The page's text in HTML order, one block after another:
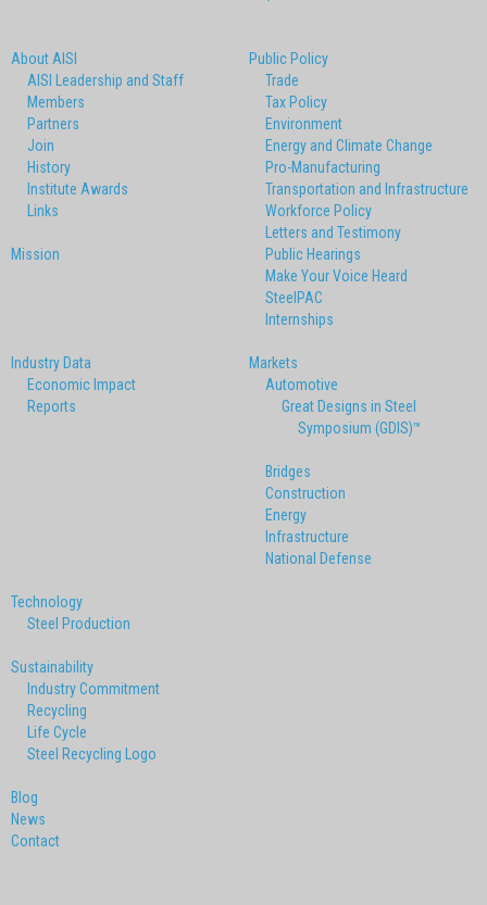
About AISI
AISI Leadership and Staff
Members
Partners
Join
History
Institute Awards
Links
Mission
Public Policy
Trade
Tax Policy
Environment
Energy and Climate Change
Pro-Manufacturing
Transportation and Infrastructure
Workforce Policy
Letters and Testimony
Public Hearings
Make Your Voice Heard
SteelPAC
Internships
Industry Data
Economic Impact
Reports
Markets
Automotive
Great Designs in Steel
Symposium (GDIS)™
Bridges
Construction
Energy
Infrastructure
National Defense
Technology
Steel Production
Sustainability
Industry Commitment
Recycling
Life Cycle
Steel Recycling Logo
Blog
News
Contact